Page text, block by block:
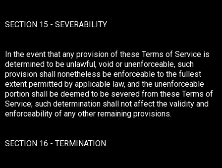
SECTION 15 - SEVERABILITY
In the event that any provision of these Terms of Service is
determined to be unlawful, void or unenforceable, such
provision shall nonetheless be enforceable to the fullest
extent permitted by applicable law, and the unenforceable
portion shall be deemed to be severed from these Terms of
Service; such determination shall not affect the validity and
enforceability of any other remaining provisions.
SECTION 16 - TERMINATION